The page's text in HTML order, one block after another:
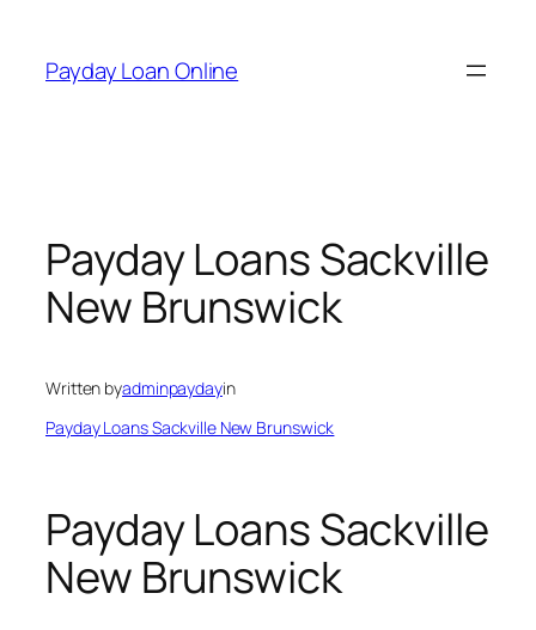
content
Payday Loan Online
Payday Loans Sackville
New Brunswick
Written byadminpaydayin
Payday Loans Sackville New Brunswick
Payday Loans Sackville
New Brunswick